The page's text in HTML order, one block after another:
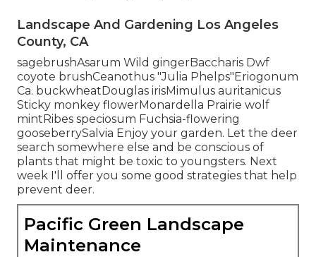
Landscape And Gardening Los Angeles
County, CA
sagebrushAsarum Wild gingerBaccharis Dwf
coyote brushCeanothus "Julia Phelps"Eriogonum
Ca. buckwheatDouglas irisMimulus auritanicus
Sticky monkey flowerMonardella Prairie wolf
mintRibes speciosum Fuchsia-flowering
gooseberrySalvia Enjoy your garden. Let the deer
search somewhere else and be conscious of
plants that might be toxic to youngsters. Next
week I'll offer you some good strategies that help
prevent deer.
Pacific Green Landscape
Maintenance